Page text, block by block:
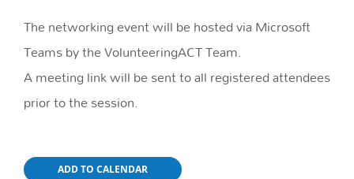
The networking event will be hosted via Microsoft
Teams by the VolunteeringACT Team.
A meeting link will be sent to all registered attendees
prior to the session.
ADD TO CALENDAR